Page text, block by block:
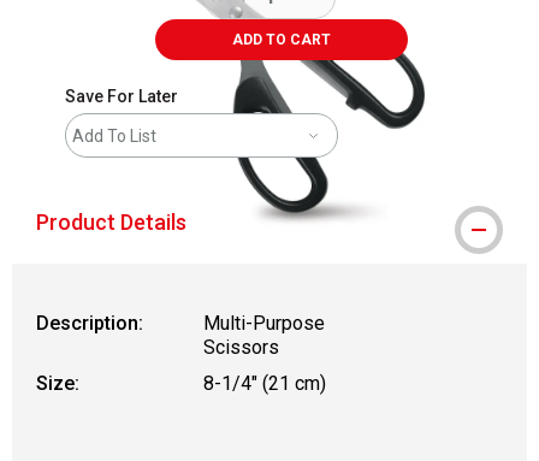
ADD TO CART
Save For Later
Add To List
Product Details
Description:
Multi-Purpose
Scissors
Size:
8-1/4" (21 cm)